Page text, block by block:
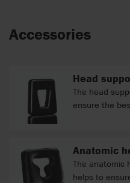
Accessories
Head
The head
ensure the
Anatomic
aperture
The anatomic
helps to